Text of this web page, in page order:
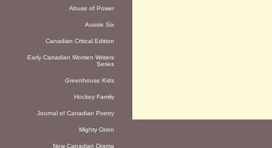
Abuse of Power
Aussie Six
Canadian Critical Edition
Early Canadian Women Writers
Series
Greenhouse Kids
Hockey Family
Journal of Canadian Poetry
Mighty Orion
New Canadian Drama